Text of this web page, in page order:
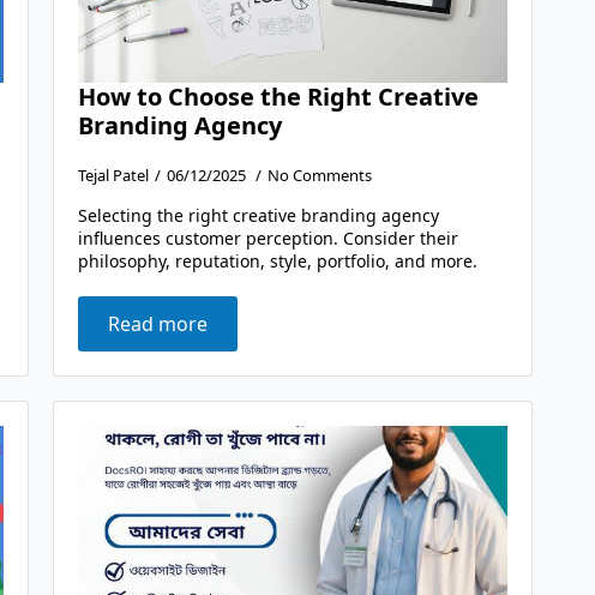
How to Choose the Right Creative
Branding Agency
Tejal Patel 06/12/2025 No Comments
Selecting the right creative branding agency
influences customer perception. Consider their
philosophy, reputation, style, portfolio, and more.
Read more